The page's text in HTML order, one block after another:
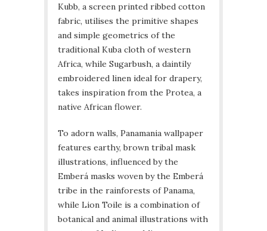
Kubb, a screen printed ribbed cotton
fabric, utilises the primitive shapes
and simple geometrics of the
traditional Kuba cloth of western
Africa, while Sugarbush, a daintily
embroidered linen ideal for drapery,
takes inspiration from the Protea, a
native African flower.
To adorn walls, Panamania wallpaper
features earthy, brown tribal mask
illustrations, influenced by the
Emberá masks woven by the Emberá
tribe in the rainforests of Panama,
while Lion Toile is a combination of
botanical and animal illustrations with